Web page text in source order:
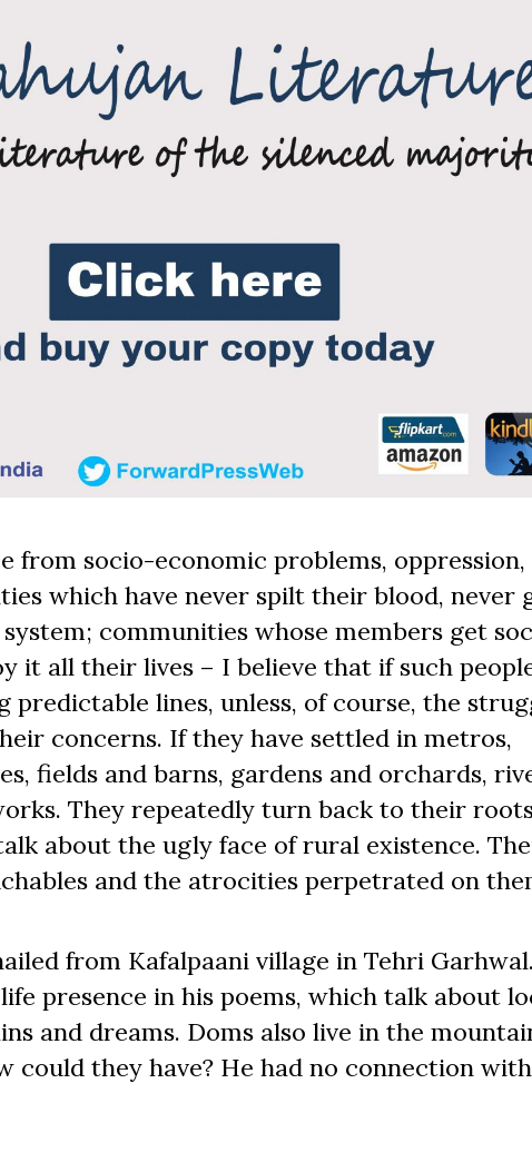
from socio-economic problems, oppression,
which have never spilt their blood, never
communities whose members get
it all their lives – I believe that if such
lines, unless, of course, the
concerns. If they have settled in metros,
fields and barns, gardens and orchards,
They repeatedly turn back to their
about the ugly face of rural existence.
and the atrocities perpetrated on
from Kafalpaani village in Tehri
presence in his poems, which talk about
and dreams. Doms also live in the
they have? He had no connection with